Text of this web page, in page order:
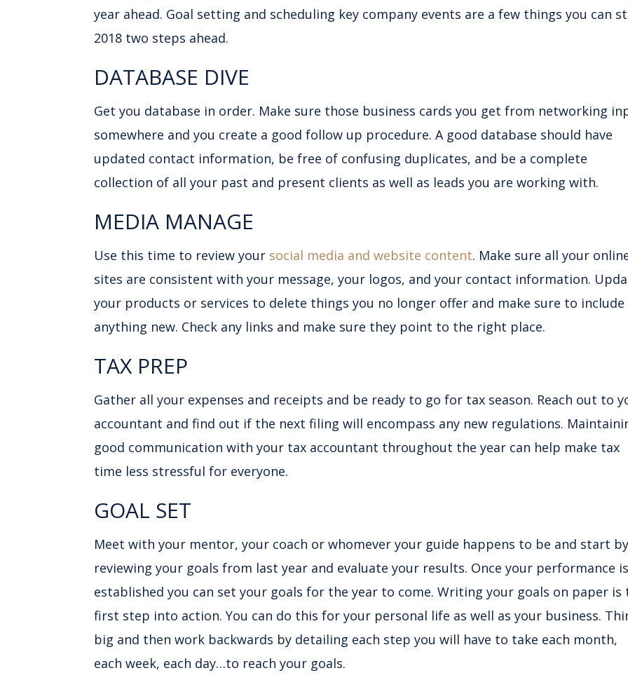
year ahead. Goal setting and scheduling key company events are a few things you can
2018 two steps ahead.
DATABASE DIVE
Get you database in order. Make sure those business cards you get from networking
somewhere and you create a good follow up procedure. A good database should have
updated contact information, be free of confusing duplicates, and be a complete
collection of all your past and present clients as well as leads you are working with.
MEDIA MANAGE
Use this time to review your social media and website content. Make sure all your
sites are consistent with your message, your logos, and your contact information.
your products or services to delete things you no longer offer and make sure to include
anything new. Check any links and make sure they point to the right place.
TAX PREP
Gather all your expenses and receipts and be ready to go for tax season. Reach out to
accountant and find out if the next filing will encompass any new regulations.
good communication with your tax accountant throughout the year can help make tax
time less stressful for everyone.
GOAL SET
Meet with your mentor, your coach or whomever your guide happens to be and start by
reviewing your goals from last year and evaluate your results. Once your performance is
established you can set your goals for the year to come. Writing your goals on paper is
first step into action. You can do this for your personal life as well as your business.
big and then work backwards by detailing each step you will have to take each month,
each week, each day…to reach your goals.